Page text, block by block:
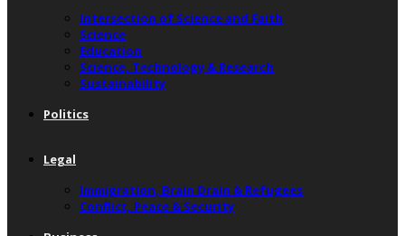
Intersection of Science and Faith
Science
Education
Science, Technology & Research
Sustainability
Politics
Legal
Immigration, Brain Drain & Refugees
Conflict, Peace & Security